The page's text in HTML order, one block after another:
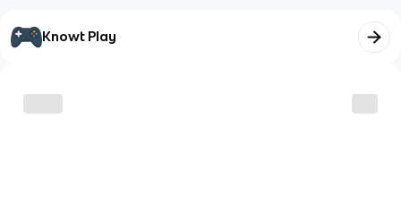
Knowt Play